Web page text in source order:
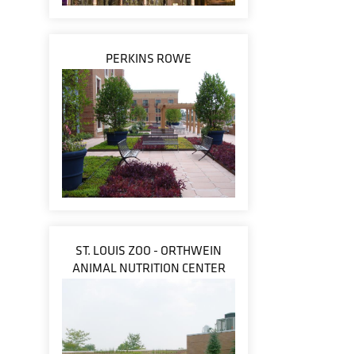
PERKINS ROWE
ST. LOUIS ZOO - ORTHWEIN
ANIMAL NUTRITION CENTER